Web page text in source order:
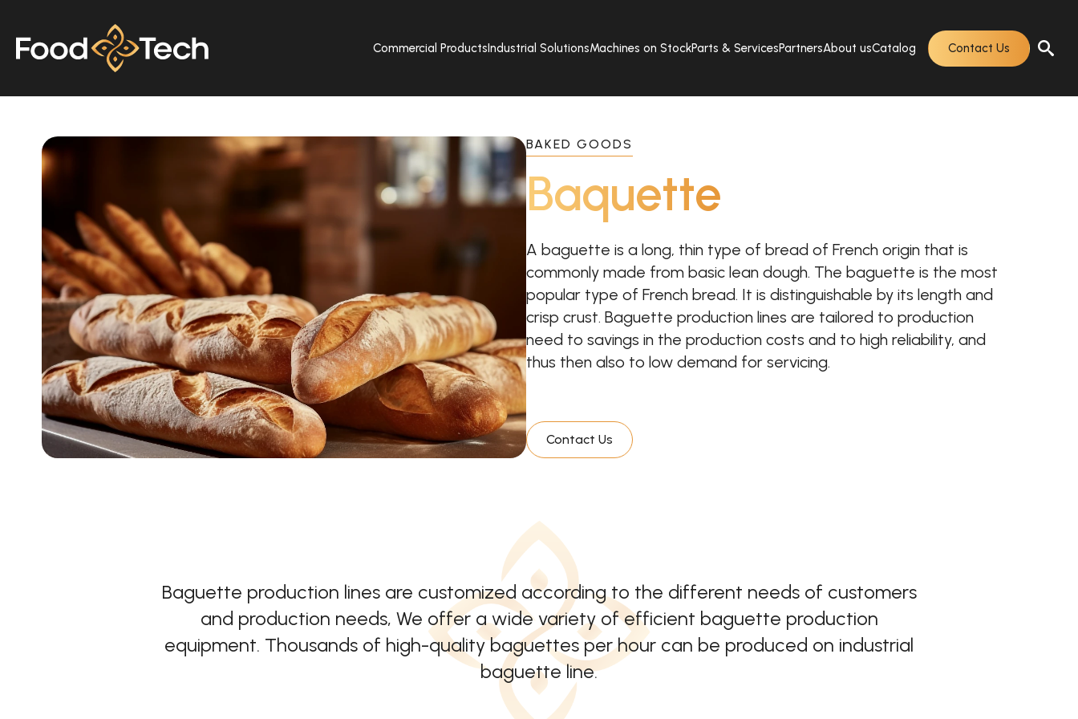
Commercial ProductsIndustrial SolutionsMachines on StockParts & ServicesPartnersAbout usCatalog Contact Us
BAKED GOODS
Baquette
A baguette is a long, thin type of bread of French origin that is
commonly made from basic lean dough. The baguette is the most
popular type of French bread. It is distinguishable by its length and
crisp crust. Baguette production lines are tailored to production
need to savings in the production costs and to high reliability, and
thus then also to low demand for servicing.
Contact Us
Baguette production lines are customized according to the different needs of customers
and production needs, We offer a wide variety of efficient baguette production
equipment. Thousands of high-quality baguettes per hour can be produced on industrial
baguette line.